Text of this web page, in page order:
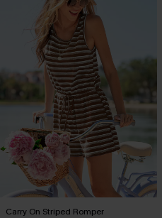
Carry On Striped Romper